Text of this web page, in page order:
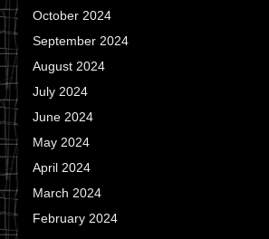
October 2024
September 2024
August 2024
July 2024
June 2024
May 2024
April 2024
March 2024
February 2024